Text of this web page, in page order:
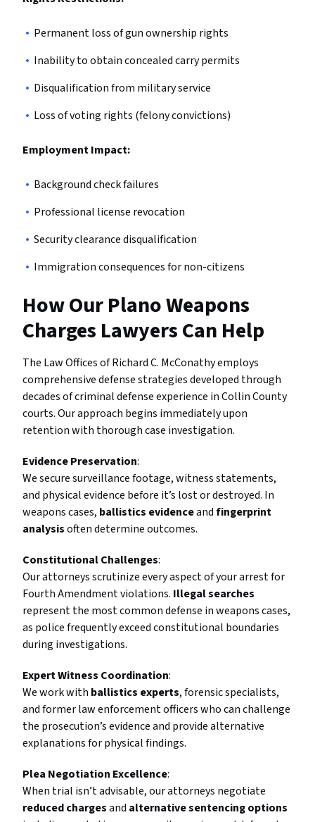
Permanent loss of gun ownership rights
Inability to obtain concealed carry permits
Disqualification from military service
Loss of voting rights (felony convictions)
Employment Impact:
Background check failures
Professional license revocation
Security clearance disqualification
Immigration consequences for non-citizens
How Our Plano Weapons
Charges Lawyers Can Help
The Law Offices of Richard C. McConathy employs
comprehensive defense strategies developed through
decades of criminal defense experience in Collin County
courts. Our approach begins immediately upon
retention with thorough case investigation.
Evidence Preservation:
We secure surveillance footage, witness statements,
and physical evidence before it’s lost or destroyed. In
weapons cases, ballistics evidenceandfingerprint
analysisoften determine outcomes.
Constitutional Challenges:
Our attorneys scrutinize every aspect of your arrest for
Fourth Amendment violations. Illegal searches
represent the most common defense in weapons cases,
as police frequently exceed constitutional boundaries
during investigations.
Expert Witness Coordination:
We work with ballistics experts, forensic specialists,
and former law enforcement officers who can challenge
the prosecution’s evidence and provide alternative
explanations for physical findings.
Plea Negotiation Excellence:
When trial isn’t advisable, our attorneys negotiate
reduced chargesand alternative sentencing options